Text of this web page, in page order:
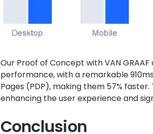
Our Proof of Concept with VAN
performance, with a remarkable
Pages (PDP), making them 57% faster.
enhancing the user experience and
Conclusion